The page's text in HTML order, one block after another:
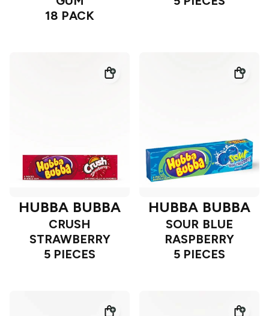
18 PACK
HUBBA BUBBA
CRUSH
STRAWBERRY
5 PIECES
HUBBA BUBBA
SOUR BLUE
RASPBERRY
5 PIECES